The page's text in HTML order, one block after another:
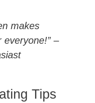
makes
everyone!” –
Tips